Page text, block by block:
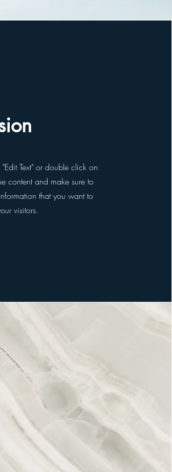
Text" or double click on
content and make sure to
that you want to
visitors.